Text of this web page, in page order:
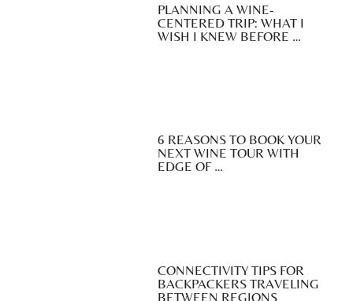
PLANNING A WINE-
CENTERED TRIP: WHAT I
WISH I KNEW BEFORE …
6 REASONS TO BOOK YOUR
NEXT WINE TOUR WITH
EDGE OF …
CONNECTIVITY TIPS FOR
BACKPACKERS TRAVELING
BETWEEN REGIONS